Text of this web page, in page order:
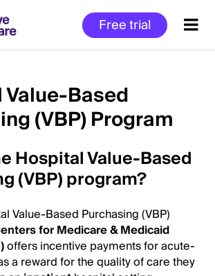
Free trial
Based
(VBP) Program
Hospital Value-Based
(VBP) program?
Value-Based Purchasing (VBP)
for Medicare & Medicaid
offers incentive payments for acute-
a reward for the quality of care they